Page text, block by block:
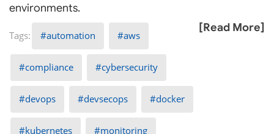
environments.
[Read More]
automation aws
compliance cybersecurity
devops devsecops docker
kubernetes monitoring